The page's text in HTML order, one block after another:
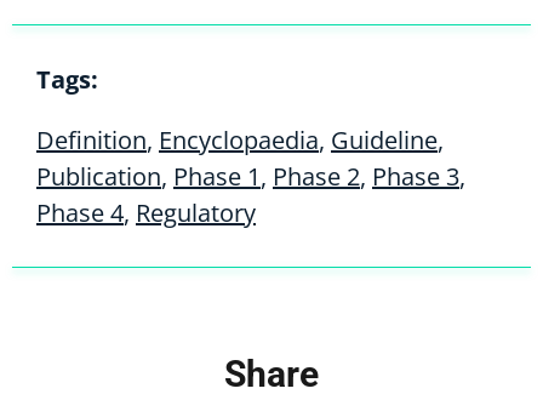
Tags:
Definition, Encyclopaedia, Guideline,
Publication, Phase 1, Phase 2, Phase 3,
Phase 4, Regulatory
Share